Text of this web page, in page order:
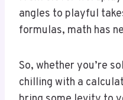
formulas, math has
chilling with a
bring some levity to
dose of laughter